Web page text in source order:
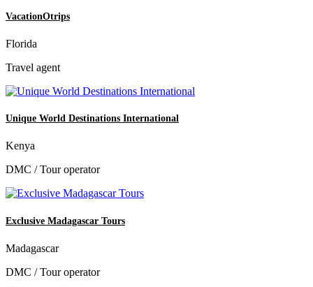
VacationOtrips
Florida
Travel agent
Unique World Destinations International
Kenya
DMC / Tour operator
Exclusive Madagascar Tours
Madagascar
DMC / Tour operator